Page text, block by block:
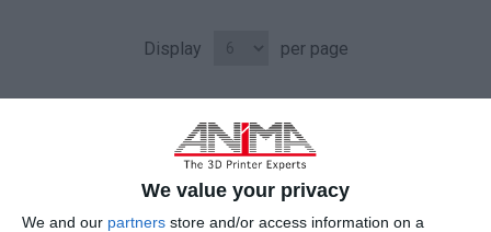
We value your privacy
We and our partners store and/or access information on a
Display per page